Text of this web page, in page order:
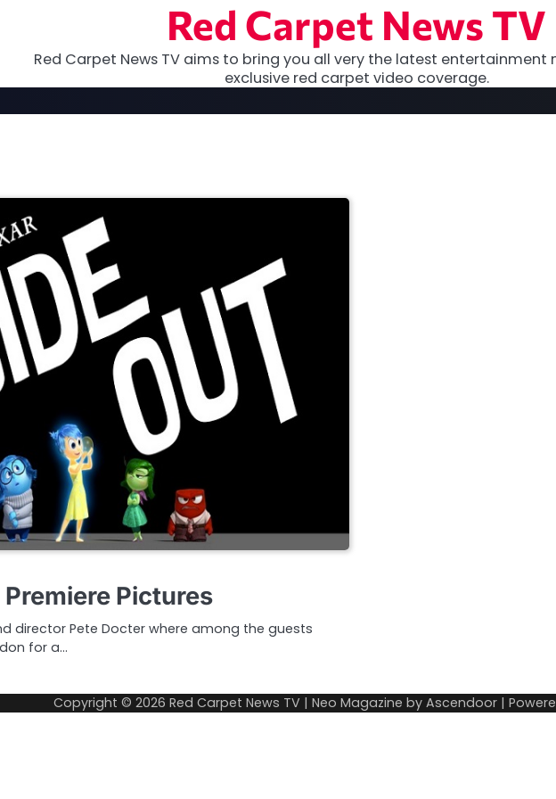
Red Carpet News TV
Red Carpet News TV aims to bring you all very the latest entertainment
exclusive red carpet video coverage.
Pictures
director Pete Docter where among the guests
for a…
Copyright © 2026 Red Carpet News TV | Neo Magazine by Ascendoor |